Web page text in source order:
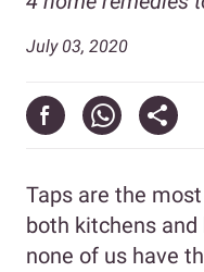
July 03, 2020
Taps are the
both kitchens
none of us have